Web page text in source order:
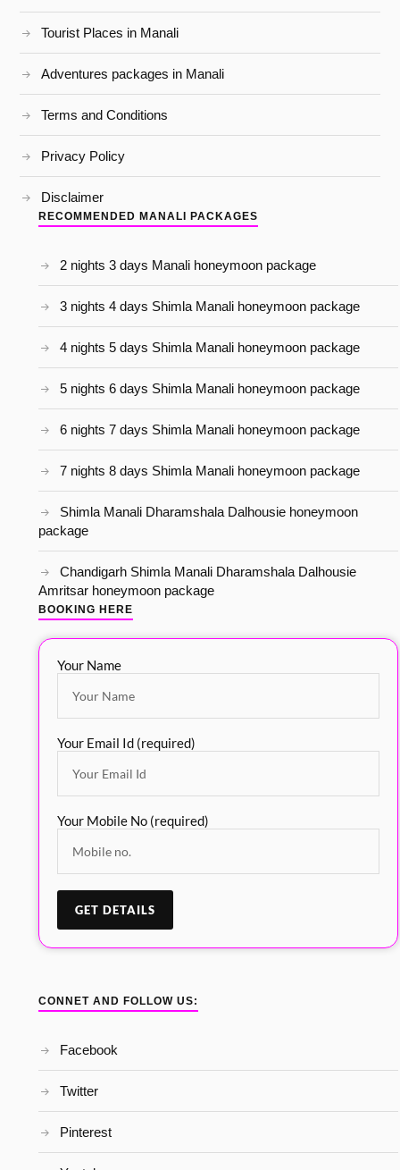
Tourist Places in Manali
Adventures packages in Manali
Terms and Conditions
Privacy Policy
Disclaimer
RECOMMENDED MANALI PACKAGES
2 nights 3 days Manali honeymoon package
3 nights 4 days Shimla Manali honeymoon package
4 nights 5 days Shimla Manali honeymoon package
5 nights 6 days Shimla Manali honeymoon package
6 nights 7 days Shimla Manali honeymoon package
7 nights 8 days Shimla Manali honeymoon package
Shimla Manali Dharamshala Dalhousie honeymoon
package
Chandigarh Shimla Manali Dharamshala Dalhousie
Amritsar honeymoon package
BOOKING HERE
Your Name
Your Email Id (required)
Your Mobile No (required)
CONNET AND FOLLOW US:
Facebook
Twitter
Pinterest